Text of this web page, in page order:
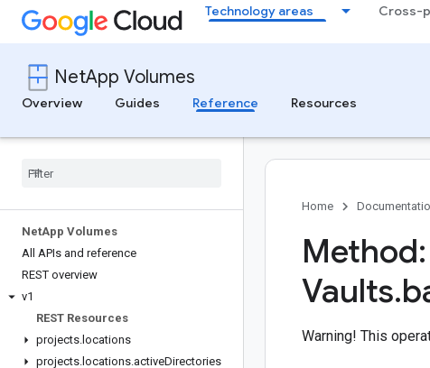
Technology areas Cross-
NetApp Volumes
Overview
Guides Reference Resources
NetApp Volumes
All APIs and reference
REST overview
v1
REST Resources
projects. locations
projects. locations.activeDirectories
Home
Vaults.
Warning! This